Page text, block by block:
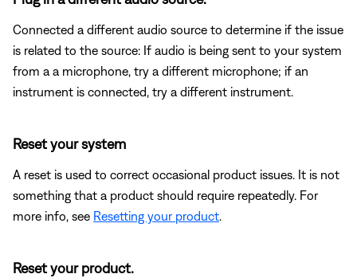
Connected a different audio source to determine if the issue
is related to the source: If audio is being sent to your system
from a a microphone, try a different microphone; if an
instrument is connected, try a different instrument.
Reset your system
A reset is used to correct occasional product issues. It is not
something that a product should require repeatedly. For
more info, see Resetting your product.
Reset your product.